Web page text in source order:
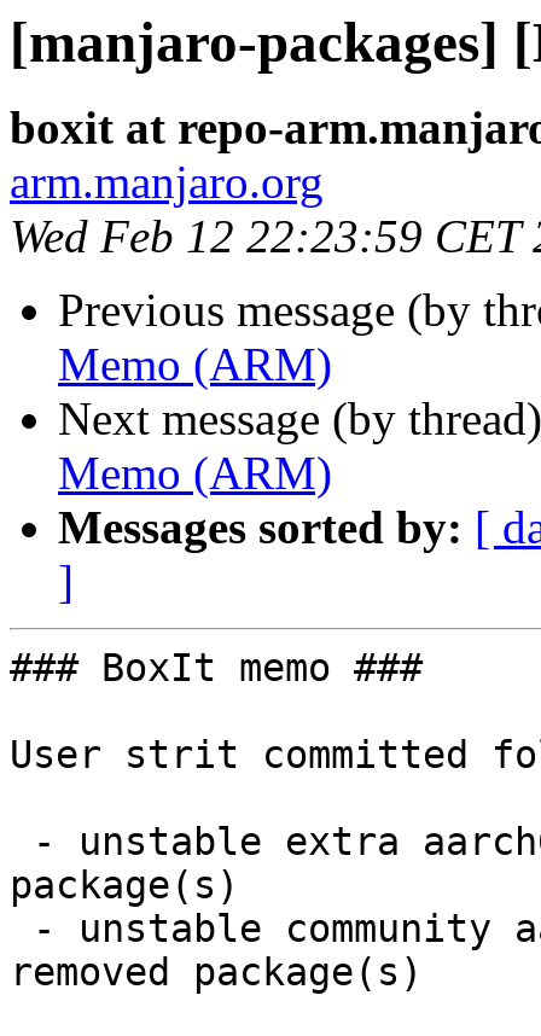
[manjaro-packages]
boxit at repo-
arm.manjaro.org
Wed Feb 12 22:23:59 CET
Previous message (by
Memo (ARM)
Next message (by
Memo (ARM)
Messages sorted by: [
]
### BoxIt memo ###
User strit committed
package(s)
removed package(s)